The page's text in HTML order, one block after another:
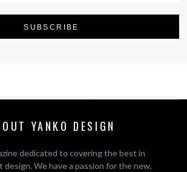
YANKO DESIGN
dedicated to covering the best in
We have a passion for the new,